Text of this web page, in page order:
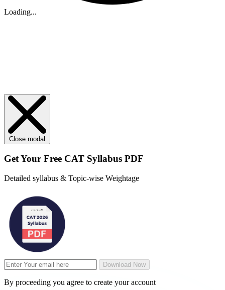
Loading...
Close modal
Get Your Free CAT Syllabus PDF
Detailed syllabus & Topic-wise Weightage
Download Now
By proceeding you agree to create your account